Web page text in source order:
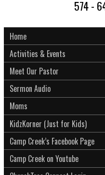
574 -
Home
Activities & Events
Meet Our Pastor
Sermon Audio
Moms
KidzKorner (Just for Kids)
Camp Creek’s Facebook Page
Camp Creek on Youtube